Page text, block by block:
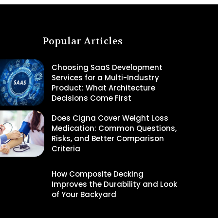
Popular Articles
Choosing SaaS Development
Services for a Multi-Industry
Product: What Architecture
Decisions Come First
Does Cigna Cover Weight Loss
Medication: Common Questions,
Risks, and Better Comparison
Criteria
How Composite Decking
Improves the Durability and Look
of Your Backyard